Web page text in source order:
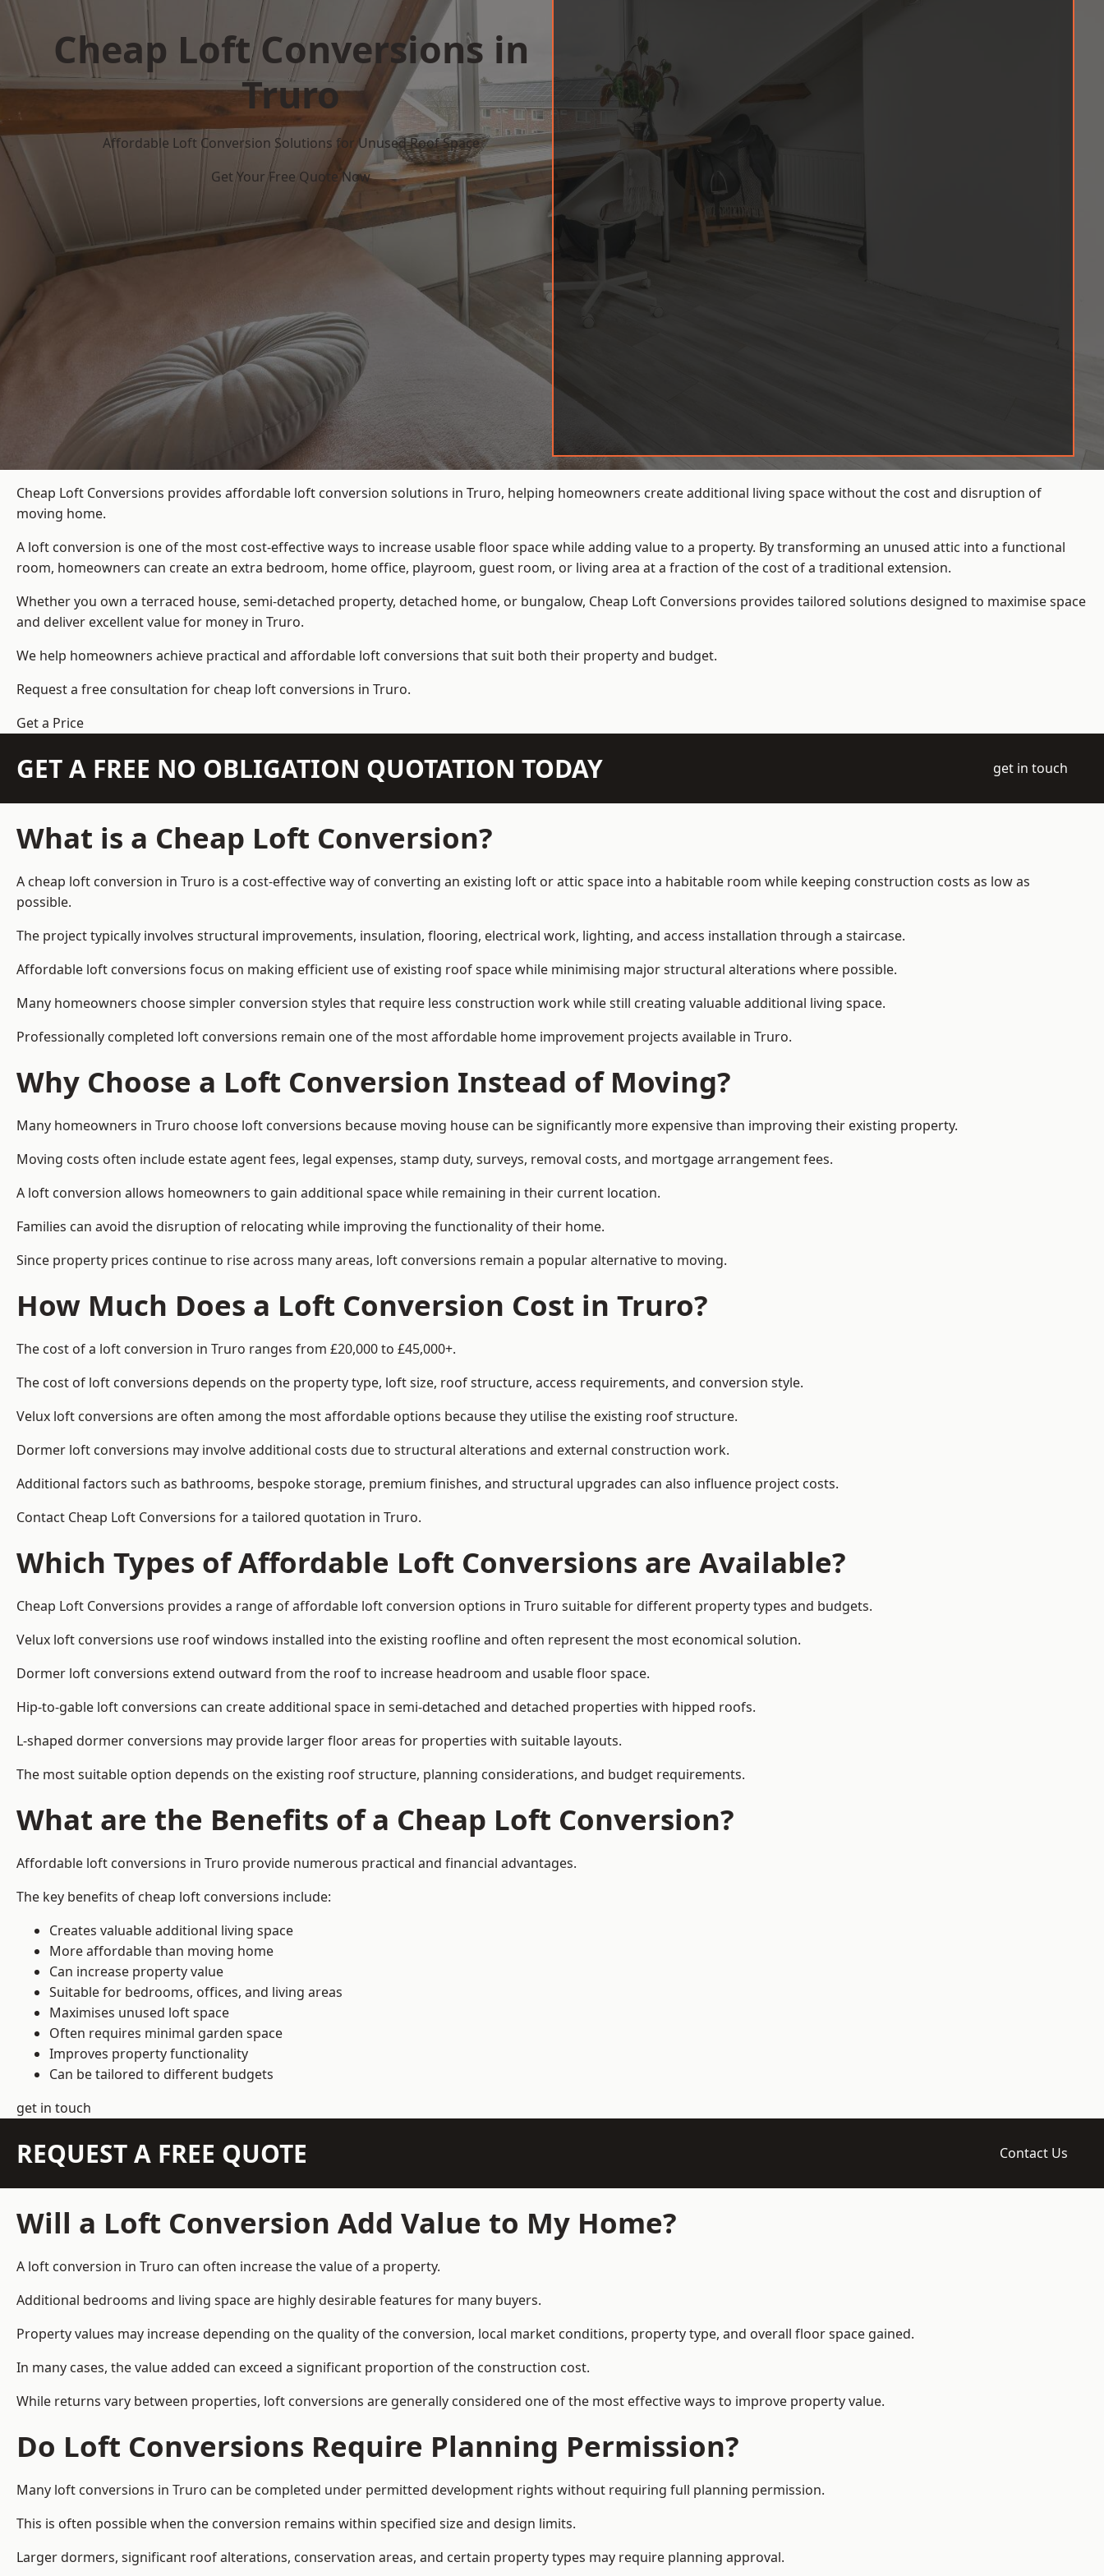
Cheap Loft Conversions in
Truro
Affordable Loft Conversion Solutions for Unused Roof Space
Get Your Free Quote Now
Cheap Loft Conversions provides affordable loft conversion solutions in Truro, helping homeowners create additional living space without the cost and disruption of
moving home.
A loft conversion is one of the most cost-effective ways to increase usable floor space while adding value to a property. By transforming an unused attic into a functional
room, homeowners can create an extra bedroom, home office, playroom, guest room, or living area at a fraction of the cost of a traditional extension.
Whether you own a terraced house, semi-detached property, detached home, or bungalow, Cheap Loft Conversions provides tailored solutions designed to maximise space
and deliver excellent value for money in Truro.
We help homeowners achieve practical and affordable loft conversions that suit both their property and budget.
Request a free consultation for cheap loft conversions in Truro.
Get a Price
GET A FREE NO OBLIGATION QUOTATION TODAY get in touch
What is a Cheap Loft Conversion?
A cheap loft conversion in Truro is a cost-effective way of converting an existing loft or attic space into a habitable room while keeping construction costs as low as
possible.
The project typically involves structural improvements, insulation, flooring, electrical work, lighting, and access installation through a staircase.
Affordable loft conversions focus on making efficient use of existing roof space while minimising major structural alterations where possible.
Many homeowners choose simpler conversion styles that require less construction work while still creating valuable additional living space.
Professionally completed loft conversions remain one of the most affordable home improvement projects available in Truro.
Why Choose a Loft Conversion Instead of Moving?
Many homeowners in Truro choose loft conversions because moving house can be significantly more expensive than improving their existing property.
Moving costs often include estate agent fees, legal expenses, stamp duty, surveys, removal costs, and mortgage arrangement fees.
A loft conversion allows homeowners to gain additional space while remaining in their current location.
Families can avoid the disruption of relocating while improving the functionality of their home.
Since property prices continue to rise across many areas, loft conversions remain a popular alternative to moving.
How Much Does a Loft Conversion Cost in Truro?
The cost of a loft conversion in Truro ranges from £20,000 to £45,000+.
The cost of loft conversions depends on the property type, loft size, roof structure, access requirements, and conversion style.
Velux loft conversions are often among the most affordable options because they utilise the existing roof structure.
Dormer loft conversions may involve additional costs due to structural alterations and external construction work.
Additional factors such as bathrooms, bespoke storage, premium finishes, and structural upgrades can also influence project costs.
Contact Cheap Loft Conversions for a tailored quotation in Truro.
Which Types of Affordable Loft Conversions are Available?
Cheap Loft Conversions provides a range of affordable loft conversion options in Truro suitable for different property types and budgets.
Velux loft conversions use roof windows installed into the existing roofline and often represent the most economical solution.
Dormer loft conversions extend outward from the roof to increase headroom and usable floor space.
Hip-to-gable loft conversions can create additional space in semi-detached and detached properties with hipped roofs.
L-shaped dormer conversions may provide larger floor areas for properties with suitable layouts.
The most suitable option depends on the existing roof structure, planning considerations, and budget requirements.
What are the Benefits of a Cheap Loft Conversion?
Affordable loft conversions in Truro provide numerous practical and financial advantages.
The key benefits of cheap loft conversions include:
Creates valuable additional living space
More affordable than moving home
Can increase property value
Suitable for bedrooms, offices, and living areas
Maximises unused loft space
Often requires minimal garden space
Improves property functionality
Can be tailored to different budgets
get in touch
REQUEST A FREE QUOTE Contact Us
Will a Loft Conversion Add Value to My Home?
A loft conversion in Truro can often increase the value of a property.
Additional bedrooms and living space are highly desirable features for many buyers.
Property values may increase depending on the quality of the conversion, local market conditions, property type, and overall floor space gained.
In many cases, the value added can exceed a significant proportion of the construction cost.
While returns vary between properties, loft conversions are generally considered one of the most effective ways to improve property value.
Do Loft Conversions Require Planning Permission?
Many loft conversions in Truro can be completed under permitted development rights without requiring full planning permission.
This is often possible when the conversion remains within specified size and design limits.
Larger dormers, significant roof alterations, conservation areas, and certain property types may require planning approval.